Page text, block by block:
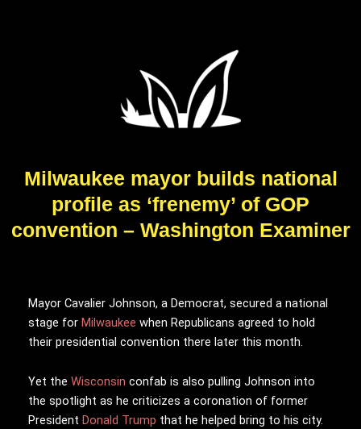
Milwaukee mayor builds national
profile as ‘frenemy’ of GOP
convention – Washington Examiner
Mayor Cavalier Johnson, a Democrat, secured a national
stage for Milwaukee when Republicans agreed to hold
their presidential convention there later this month.
Yet the Wisconsin confab is also pulling Johnson into
the spotlight as he criticizes a coronation of former
President Donald Trump that he helped bring to his city.